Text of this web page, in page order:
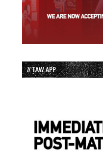
// TAW APP